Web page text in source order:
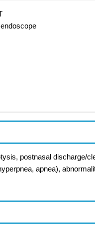
postnasal discharge/
apnea),